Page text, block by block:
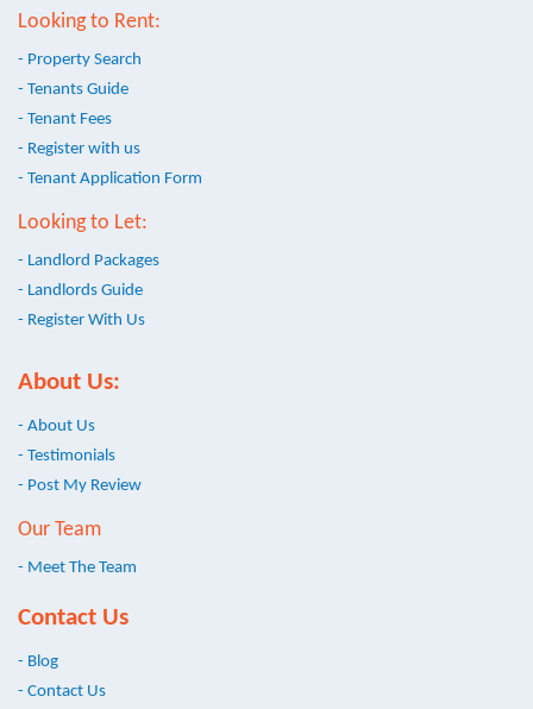
Looking to Rent:
- Property Search
- Tenants Guide
- Tenant Fees
- Register with us
- Tenant Application Form
Looking to Let:
- Landlord Packages
- Landlords Guide
- Register With Us
About Us:
- About Us
- Testimonials
- Post My Review
Our Team
- Meet The Team
Contact Us
- Blog
- Contact Us